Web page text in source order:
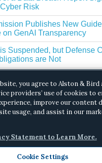
Risk
Publishes New
on GenAI Transparency
Suspended, but Defense
are Not
Gold Eagle Initiative
Cyber Defense
you agree to Alston & Bird
providers’ use of cookies to
improve our content
usage, and assist in our
Statement to Learn More.
Cookie Settings